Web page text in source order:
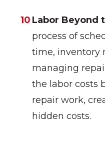
Labor Beyond
process of
time, inventory
managing
the labor costs
repair work,
hidden costs.